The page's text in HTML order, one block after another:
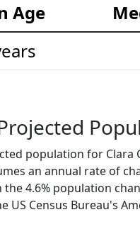
Age
population for Clara
an annual rate of
4.6% population
US Census Bureau's